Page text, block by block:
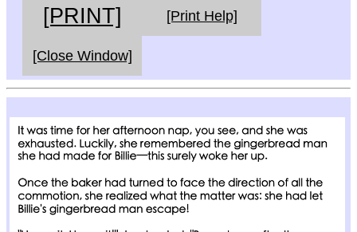
[PRINT] [Print Help]
[Close Window]